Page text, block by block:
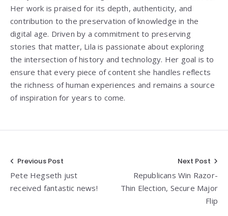
Her work is praised for its depth, authenticity, and
contribution to the preservation of knowledge in the
digital age. Driven by a commitment to preserving
stories that matter, Lila is passionate about exploring
the intersection of history and technology. Her goal is to
ensure that every piece of content she handles reflects
the richness of human experiences and remains a source
of inspiration for years to come.
Post
navigation
Previous Post
Pete Hegseth just
received fantastic news!
Next Post
Republicans Win Razor-
Thin Election, Secure Major
Flip